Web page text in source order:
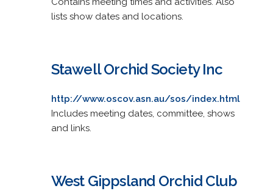
lists show dates and locations.
Stawell Orchid Society Inc
http://www.oscov.asn.au/sos/index.html
Includes meeting dates, committee, shows
and links.
West Gippsland Orchid Club